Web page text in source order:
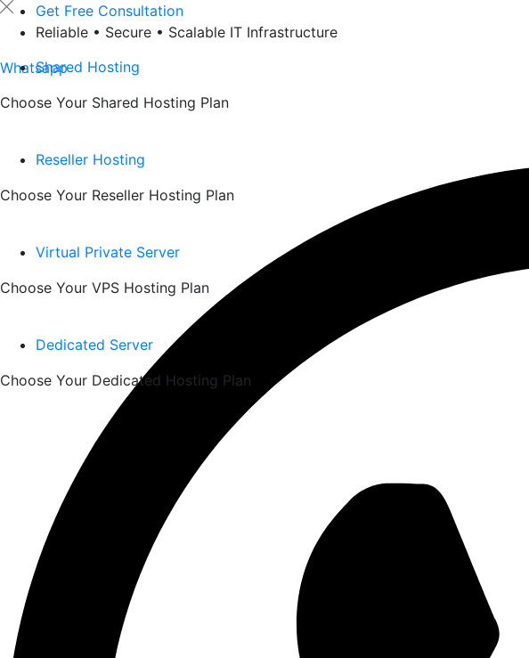
Skip
Get Free Consultation
Reliable • Secure • Scalable IT Infrastructure
WhatsappShared Hosting
Choose Your Shared Hosting Plan
Reseller Hosting
Choose Your Reseller Hosting Plan
Virtual Private Server
Choose Your VPS Hosting Plan
Dedicated Server
Choose Your Dedicated Hosting Plan